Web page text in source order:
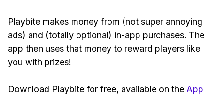
Playbite makes money from (not super annoying
ads) and (totally optional) in-app purchases. The
app then uses that money to reward players like
you with prizes!
Download Playbite for free, available on the App